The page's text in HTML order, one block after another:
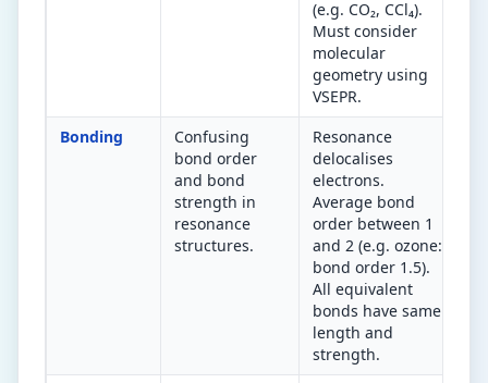
(e.g. CO₂, CCl₄).
Must consider
molecular
geometry using
VSEPR.
Bonding
Confusing
bond order
and bond
strength in
resonance
structures.
Resonance
delocalises
electrons.
Average bond
order between 1
and 2 (e.g. ozone:
bond order 1.5).
All equivalent
bonds have same
length and
strength.